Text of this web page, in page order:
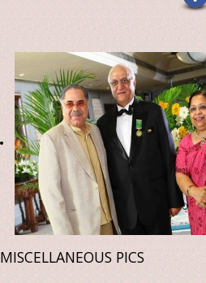
MISCELLANEOUS PICS